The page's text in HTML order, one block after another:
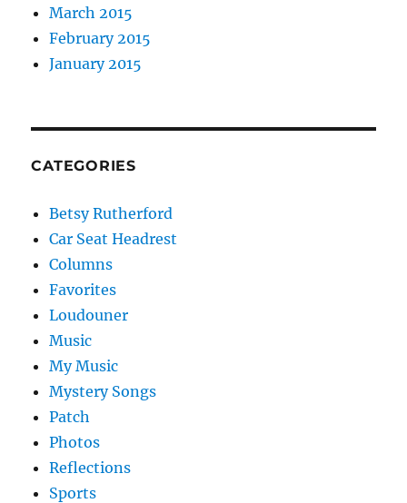
March 2015
February 2015
January 2015
CATEGORIES
Betsy Rutherford
Car Seat Headrest
Columns
Favorites
Loudouner
Music
My Music
Mystery Songs
Patch
Photos
Reflections
Sports